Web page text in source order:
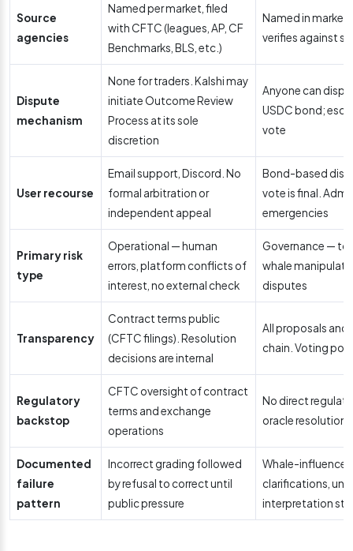
Source
agencies
Named per market, filed
with CFTC (leagues, AP, CF
Benchmarks, BLS, etc.)
Named in
verifies against
Dispute
mechanism
None for traders. Kalshi may
initiate Outcome Review
Process at its sole
discretion
Anyone can
USDC bond;
vote
User recourse
Email support, Discord. No
formal arbitration or
independent appeal
Bond-based
vote is final.
emergencies
Primary risk
type
Operational — human
errors, platform conflicts of
interest, no external check
Governance —
whale
disputes
Transparency
Contract terms public
(CFTC filings). Resolution
decisions are internal
All proposals
chain. Voting
Regulatory
backstop
CFTC oversight of contract
terms and exchange
operations
No direct
oracle resolution
Documented
failure
pattern
Incorrect grading followed
by refusal to correct until
public pressure
Whale-
clarifications,
interpretation